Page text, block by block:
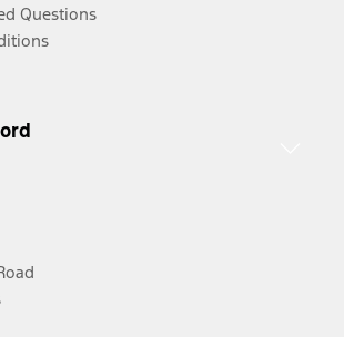
Questions